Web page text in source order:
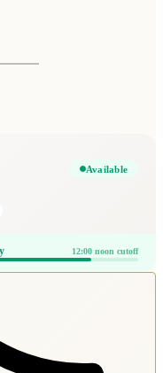
Available
12:00 noon cutoff